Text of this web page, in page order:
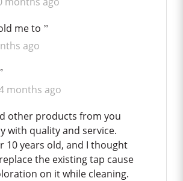
me to
ago
months ago
other products from you
with quality and service.
10 years old, and I thought
the existing tap cause
on it while cleaning.